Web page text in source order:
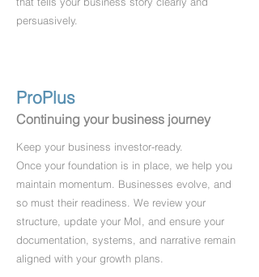
persuasively.
ProPlus
Continuing your business journey
Keep your business investor-ready.
Once your foundation is in place, we help you
maintain momentum. Businesses evolve, and
so must their readiness. We review your
structure, update your MoI, and ensure your
documentation, systems, and narrative remain
aligned with your growth plans.